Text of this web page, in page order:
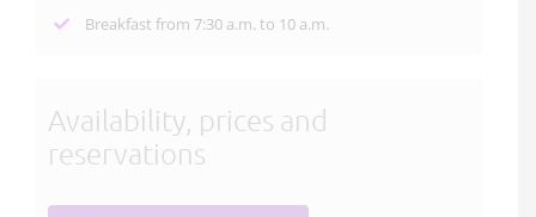
Breakfast from 7:30 a.m. to 10 a.m.
Availability, prices and
reservations